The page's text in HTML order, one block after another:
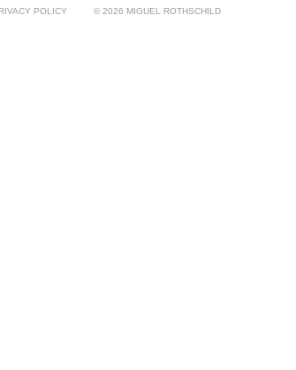
POLICY © 2026 MIGUEL ROTHSCHILD